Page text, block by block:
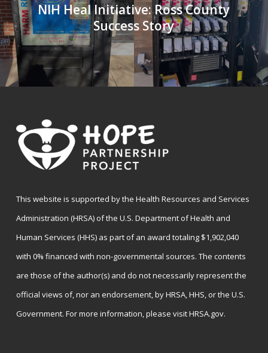
NIH Heal Initiative: Ross County
Success Story
This website is supported by the Health Resources and Services
Administration (HRSA) of the U.S. Department of Health and
Human Services (HHS) as part of an award totaling $1,902,040
with 0% financed with non-governmental sources. The contents
are those of the author(s) and do not necessarily represent the
official views of, nor an endorsement, by HRSA, HHS, or the U.S.
Government. For more information, please visitHRSA.gov.